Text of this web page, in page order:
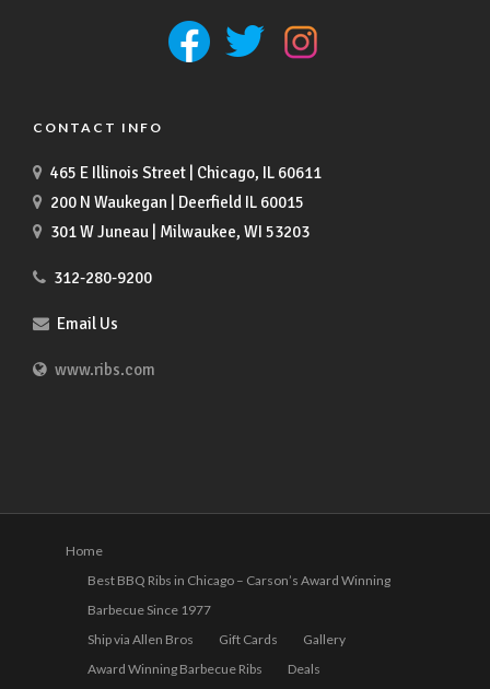
CONTACT INFO
465 E Illinois Street | Chicago, IL 60611
200 N Waukegan | Deerfield IL 60015
301 W Juneau | Milwaukee, WI 53203
312-280-9200
Email Us
www.ribs.com
Home
Best BBQ Ribs in Chicago – Carson’s Award Winning
Barbecue Since 1977
Ship via Allen Bros
Gift Cards
Gallery
Award Winning Barbecue Ribs
Deals